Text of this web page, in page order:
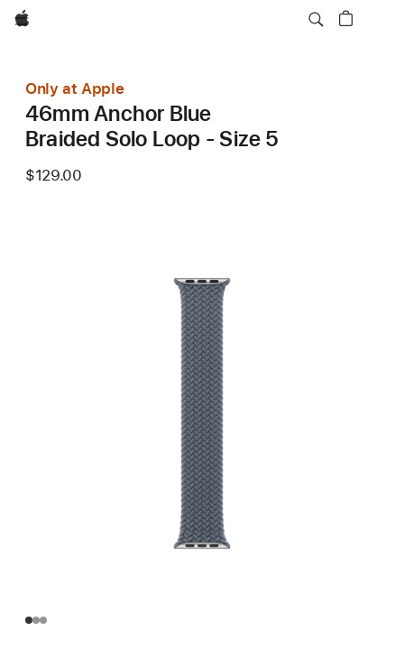
Apple
Only at Apple
46mm Anchor Blue
Braided Solo Loop - Size 5
$129.00